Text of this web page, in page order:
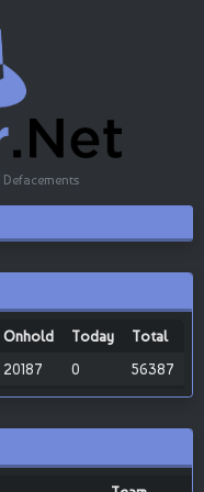
Onhold Today
Total
20187 0 56387